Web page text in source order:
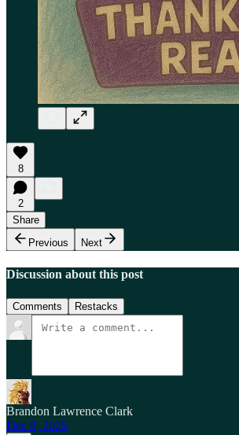
8
2
Share
Previous
Next
Discussion about this post
Comments Restacks
Brandon Lawrence Clark
Dec 8, 2025